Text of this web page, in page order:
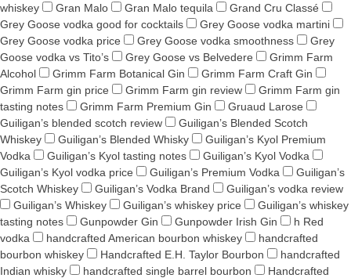
whiskey
Gran Malo Gran Malo tequila
Grand Cru Classé
Grey Goose vodka good for cocktails
Grey Goose vodka martini
Grey Goose vodka price
Grey Goose vodka smoothness
Grey
Goose vodka vs Tito’s
Grey Goose vs Belvedere
Grimm Farm
Alcohol
Grimm Farm Botanical Gin
Grimm Farm Craft Gin
Grimm Farm gin price
Grimm Farm gin review
Grimm Farm gin
tasting notes
Grimm Farm Premium Gin
Gruaud Larose
Guiligan’s blended scotch review
Guiligan’s Blended Scotch
Whiskey
Guiligan’s Blended Whisky
Guiligan’s Kyol Premium
Vodka
Guiligan’s Kyol tasting notes
Guiligan’s Kyol Vodka
Guiligan’s Kyol vodka price
Guiligan’s Premium Vodka
Guiligan’s
Scotch Whiskey
Guiligan’s Vodka Brand
Guiligan’s vodka review
Guiligan’s Whiskey
Guiligan’s whiskey price
Guiligan’s whiskey
tasting notes
Gunpowder Gin Gunpowder Irish Gin
h Red
vodka
handcrafted American bourbon whiskey
handcrafted
bourbon whiskey
Handcrafted E.H. Taylor Bourbon
handcrafted
Indian whisky
handcrafted single barrel bourbon
Handcrafted